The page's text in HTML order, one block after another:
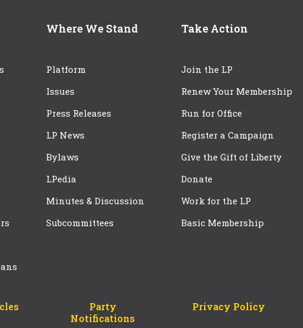
Where We Stand
Platform
Issues
Press Releases
LP News
Bylaws
LPedia
Minutes & Discussion
Subcommittees
Take Action
Join the LP
Renew Your Membership
Run for Office
Register a Campaign
Give the Gift of Liberty
Donate
Work for the LP
Basic Membership
Party
Notifications
Privacy Policy